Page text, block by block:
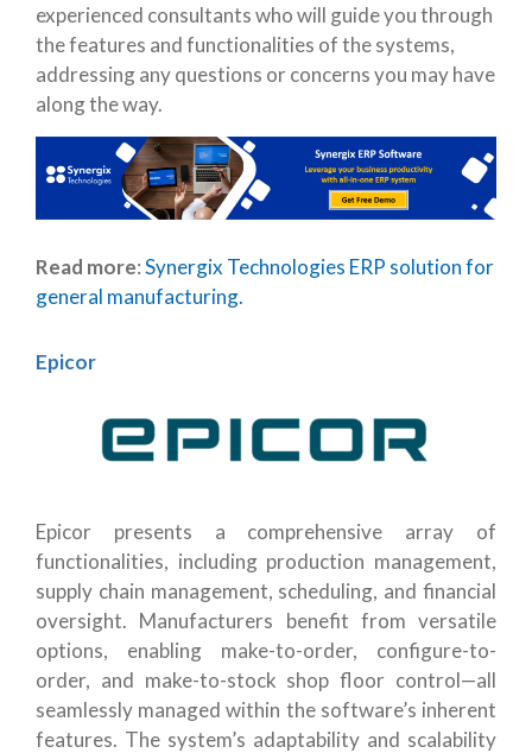
experienced consultants who will guide you through
the features and functionalities of the systems,
addressing any questions or concerns you may have
along the way.
Read more:Synergix Technologies ERP solution for
general manufacturing.
Epicor
Epicor presents a comprehensive array of
functionalities, including production management,
supply chain management, scheduling, and financial
oversight. Manufacturers benefit from versatile
options, enabling make-to-order, configure-to-
order, and make-to-stock shop floor control—all
seamlessly managed within the software’s inherent
features. The system’s adaptability and scalability